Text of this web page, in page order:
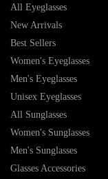
All Eyeglasses
New Arrivals
Best Sellers
Women's Eyeglasses
Men's Eyeglasses
Unisex Eyeglasses
All Sunglasses
Women's Sunglasses
Men's Sunglasses
Glasses Accessories